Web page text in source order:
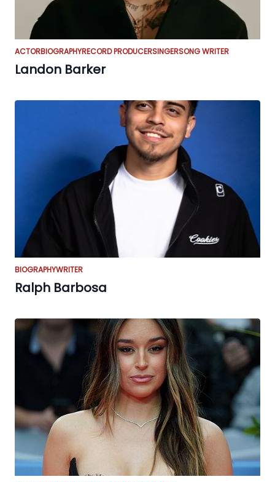
ACTORBIOGRAPHYRECORD PRODUCERSINGERSONG WRITER
Landon Barker
BIOGRAPHYWRITER
Ralph Barbosa